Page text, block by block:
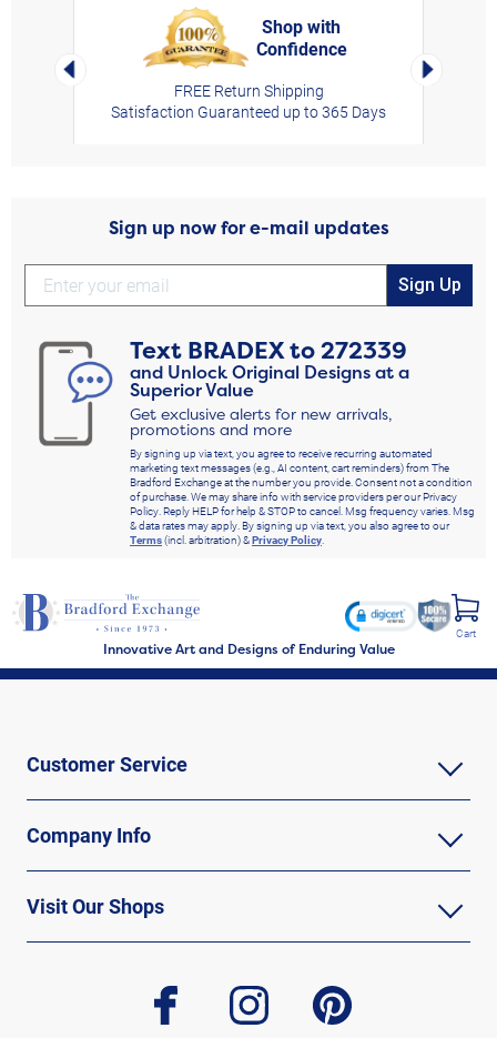
Left Arrow
Shop with
Confidence
FREE Return Shipping
Satisfaction Guaranteed up to 365 Days
Right
Sign up now for e-mail updates
Sign Up
Text BRADEXto272339
and Unlock Original Designs at a
Superior Value
Get exclusive alerts for new arrivals,
promotions and more
By signing up via text, you agree to receive recurring automated
marketing text messages (e.g., AI content, cart reminders) from The
Bradford Exchange at the number you provide. Consent not a condition
of purchase. We may share info with service providers per our Privacy
Policy. Reply HELP for help & STOP to cancel. Msg frequency varies. Msg
& data rates may apply. By signing up via text, you also agree to our
Terms(incl. arbitration) &Privacy Policy
Innovative Art and Designs of Enduring Value
Cart
Customer Service
Company Info
Visit Our Shops
facebook instagram pinterest